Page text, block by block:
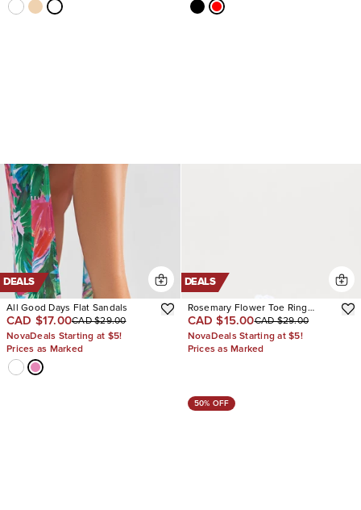
DEALS
All Good Days Flat Sandals
CAD $17.00CAD $29.00
NovaDeals Starting at $5!
Prices as Marked
DEALS
Rosemary Flower Toe Ring
Sandals
CAD $15.00CAD $29.00
NovaDeals Starting at $5!
Prices as Marked
50% OFF